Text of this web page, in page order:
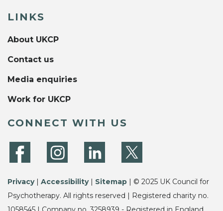
LINKS
About UKCP
Contact us
Media enquiries
Work for UKCP
CONNECT WITH US
Privacy| Accessibility| Sitemap | © 2025 UK Council for
Psychotherapy. All rights reserved | Registered charity no.